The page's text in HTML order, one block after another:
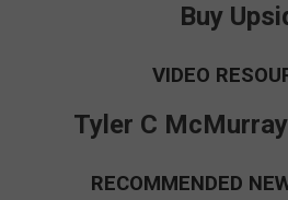
Buy
VIDEO
Tyler C
RECOMMENDED